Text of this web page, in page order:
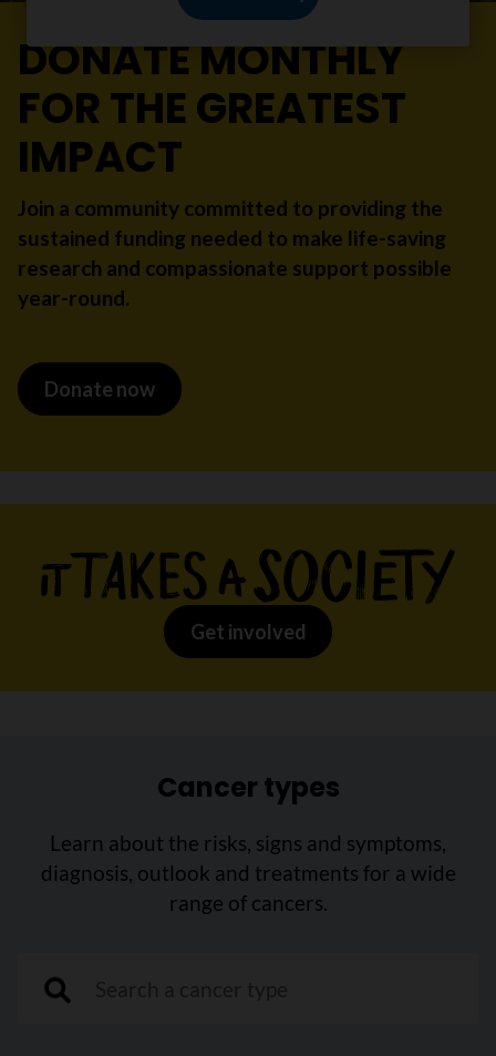
DONATE MONTHLY
FOR THE GREATEST
IMPACT
Join a community committed to providing the
sustained funding needed to make life-saving
research and compassionate support possible
year-round.
Donate now
Get involved
Cancer types
Learn about the risks, signs and symptoms,
diagnosis, outlook and treatments for a wide
range of cancers.